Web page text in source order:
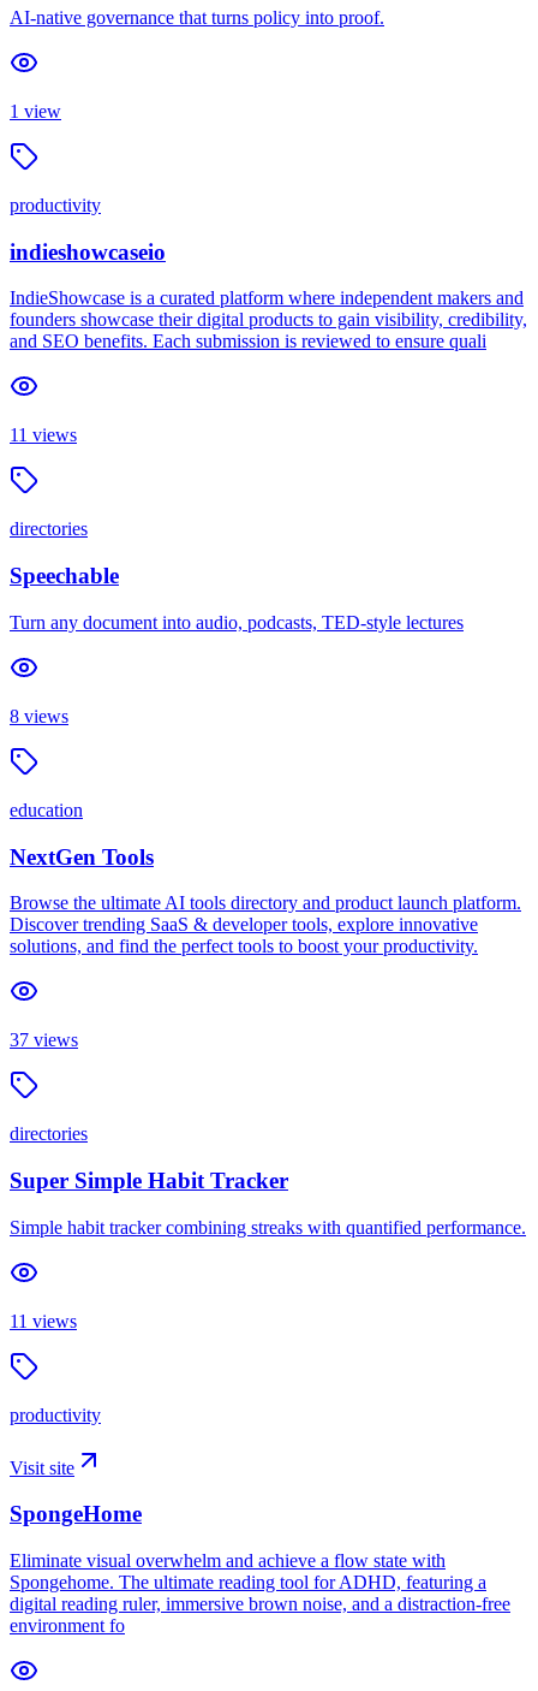
AI-native governance that turns policy into proof.
1 view
productivity
indieshowcaseio
IndieShowcase is a curated platform where independent makers and
founders showcase their digital products to gain visibility, credibility,
and SEO benefits. Each submission is reviewed to ensure quali
11 views
directories
Speechable
Turn any document into audio, podcasts, TED-style lectures
8 views
education
NextGen Tools
Browse the ultimate AI tools directory and product launch platform.
Discover trending SaaS & developer tools, explore innovative
solutions, and find the perfect tools to boost your productivity.
37 views
directories
Super Simple Habit Tracker
Simple habit tracker combining streaks with quantified performance.
11 views
productivity
Visit site
SpongeHome
Eliminate visual overwhelm and achieve a flow state with
Spongehome. The ultimate reading tool for ADHD, featuring a
digital reading ruler, immersive brown noise, and a distraction-free
environment fo